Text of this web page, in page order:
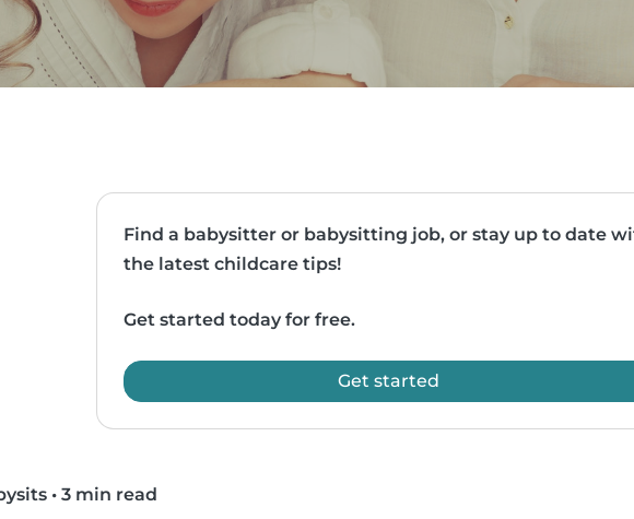
Find a babysitter or babysitting job, or stay up to date
the latest childcare tips!
Get started today for free.
Get started
• 3 min read